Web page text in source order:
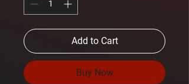
Add to Cart
Buy Now